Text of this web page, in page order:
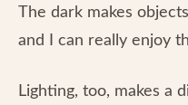
The dark makes
and I can really enjoy
Lighting, too, makes a